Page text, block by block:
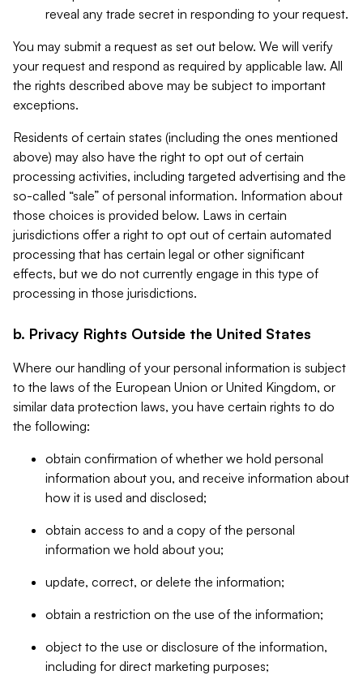
reveal any trade secret in responding to your request.
You may submit a request as set out below. We will verify
your request and respond as required by applicable law. All
the rights described above may be subject to important
exceptions.
Residents of certain states (including the ones mentioned
above) may also have the right to opt out of certain
processing activities, including targeted advertising and the
so-called “sale” of personal information. Information about
those choices is provided below. Laws in certain
jurisdictions offer a right to opt out of certain automated
processing that has certain legal or other significant
effects, but we do not currently engage in this type of
processing in those jurisdictions.
b. Privacy Rights Outside the United States
Where our handling of your personal information is subject
to the laws of the European Union or United Kingdom, or
similar data protection laws, you have certain rights to do
the following:
obtain confirmation of whether we hold personal
information about you, and receive information about
how it is used and disclosed;
obtain access to and a copy of the personal
information we hold about you;
update, correct, or delete the information;
obtain a restriction on the use of the information;
object to the use or disclosure of the information,
including for direct marketing purposes;